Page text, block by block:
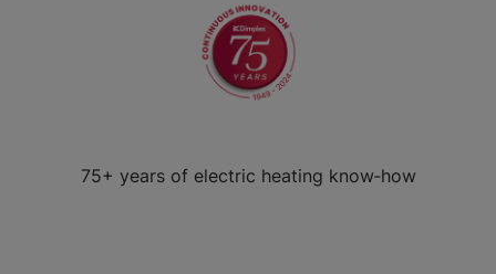
75+ years of electric heating know‑how